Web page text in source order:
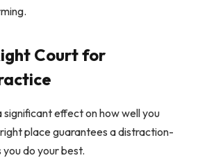
Court for
significant effect on how well you
place guarantees a distraction-
do your best.